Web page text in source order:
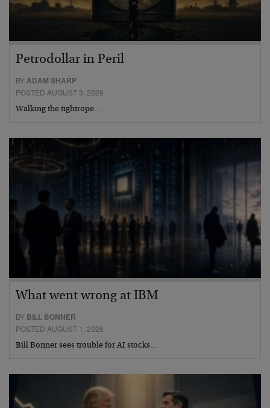
Petrodollar in Peril
BYADAM SHARP
POSTED AUGUST 3, 2026
Walking the tightrope…
What went wrong at IBM
BY BILL BONNER
POSTED AUGUST 1, 2026
Bill Bonner sees trouble for AI stocks…